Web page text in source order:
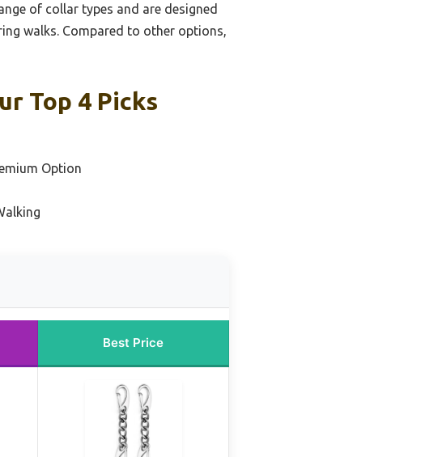
of collar types and are designed
walks. Compared to other options,
Top 4 Picks
Option
Best Price